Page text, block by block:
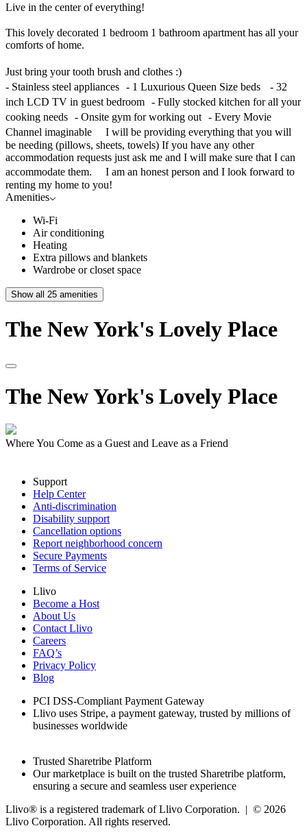
Live in the center of everything!
This lovely decorated 1 bedroom 1 bathroom apartment has all your
comforts of home.
Just bring your tooth brush and clothes :)
- Stainless steel appliances - 1 Luxurious Queen Size beds - 32
inch LCD TV in guest bedroom - Fully stocked kitchen for all your
cooking needs - Onsite gym for working out - Every Movie
Channel imaginable I will be providing everything that you will
be needing (pillows, sheets, towels) If you have any other
accommodation requests just ask me and I will make sure that I can
accommodate them. I am an honest person and I look forward to
renting my home to you!
Amenities
Wi-Fi
Air conditioning
Heating
Extra pillows and blankets
Wardrobe or closet space
Show all 25 amenities
The NewYork's Lovely Place
The NewYork's Lovely Place
Where You Come as a Guest and Leave as a Friend
Support
Help Center
Anti-discrimination
Disability support
Cancellation options
Report neighborhood concern
Secure Payments
Terms of Service
Llivo
Become a Host
About Us
Contact Llivo
Careers
FAQ’s
Privacy Policy
Blog
PCI DSS-Compliant Payment Gateway
Llivo uses Stripe, a payment gateway, trusted by millions of
businesses worldwide
Trusted Sharetribe Platform
Our marketplace is built on the trusted Sharetribe platform,
ensuring a secure and seamless user experience
Llivo® is a registered trademark of Llivo Corporation. | © 2026
Llivo Corporation. All rights reserved.